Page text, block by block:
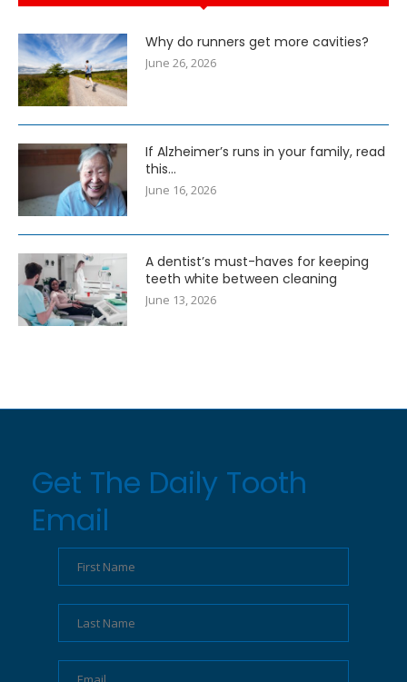
Why do runners get more cavities?
June 26, 2026
If Alzheimer’s runs in your family, read
this…
June 16, 2026
A dentist’s must-haves for keeping
teeth white between cleaning
June 13, 2026
Get The Daily Tooth
Email